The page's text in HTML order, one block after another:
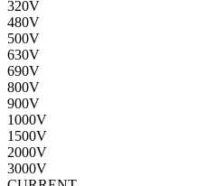
320V
480V
500V
630V
690V
800V
900V
1000V
1500V
2000V
3000V